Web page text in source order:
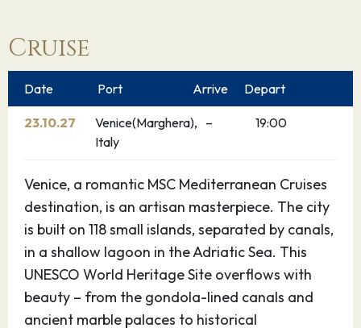
Cruise
Date Port Arrive Depart
23.10.27
Venice(Marghera),
Italy
– 19:00
Venice, a romantic MSC Mediterranean Cruises
destination, is an artisan masterpiece. The city
is built on 118 small islands, separated by canals,
in a shallow lagoon in the Adriatic Sea. This
UNESCO World Heritage Site overflows with
beauty – from the gondola-lined canals and
ancient marble palaces to historical